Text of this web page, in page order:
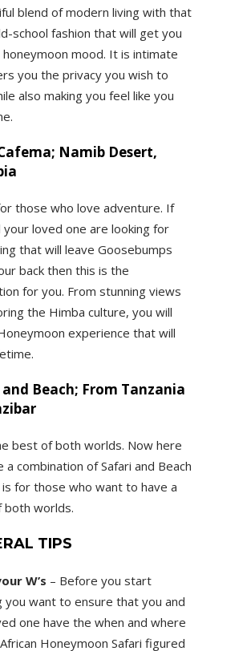
blend of modern living with that
school fashion that will get you
mood. It is intimate
you the privacy you wish to
also making you feel like you
Namib Desert,
those who love adventure. If
your loved one are looking for
that will leave Goosebumps
back then this is the
for you. From stunning views
the Himba culture, you will
experience that will
Beach; From Tanzania
best of both worlds. Now here
a combination of Safari and Beach
for those who want to have a
worlds.
TIPS
W’s – Before you start
you want to ensure that you and
one have the when and where
Honeymoon Safari figured